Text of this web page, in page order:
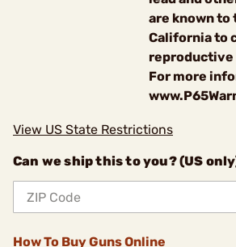
are known to
California to
reproductive
For more
View US State Restrictions
Can we ship this to you? (US
How To Buy Guns Online